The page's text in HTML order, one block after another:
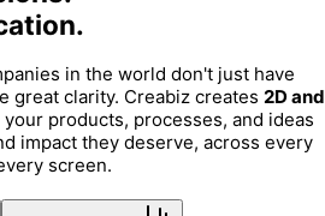
in the world don't just have
great clarity. Creabiz creates 2D and
your products, processes, and ideas
impact they deserve, across every
screen.